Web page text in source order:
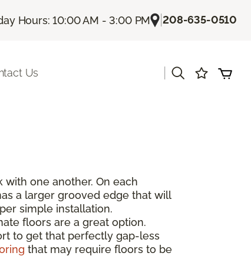
Hours: 10:00 AM - 3:00 PM |208-635-0510
Us
one another. On each
a larger grooved edge that will
simple installation.
floors are a great option.
to get that perfectly gap-less
that may require floors to be